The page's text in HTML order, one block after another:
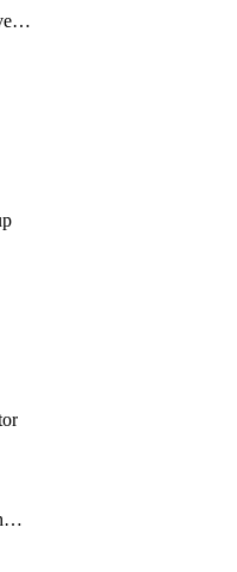
EnvironmentServiceOverrides
GcpSecretManagerConnector